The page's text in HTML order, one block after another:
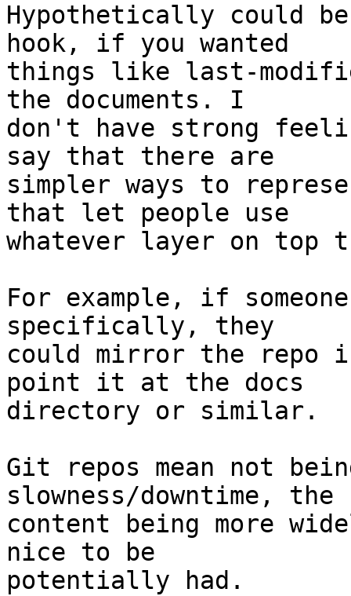
Hypothetically could
hook, if you wanted
things like last-
the documents. I
don't have strong
say that there are
simpler ways to
that let people use
whatever layer on top
For example, if
specifically, they
could mirror the repo
point it at the docs
directory or similar.
Git repos mean not
slowness/downtime, the
content being more
nice to be
potentially had.